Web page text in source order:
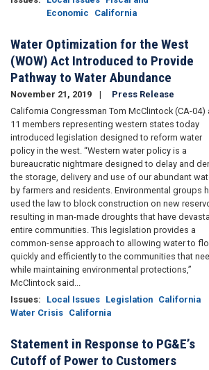
Economic
California
Water Optimization for the West
(WOW) Act Introduced to Provide
Pathway to Water Abundance
November 21, 2019
Press Release
California Congressman Tom McClintock (CA-04)
11 members representing western states today
introduced legislation designed to reform water
policy in the west. “Western water policy is a
bureaucratic nightmare designed to delay and
the storage, delivery and use of our abundant
by farmers and residents. Environmental groups
used the law to block construction on new
resulting in man-made droughts that have
entire communities. This legislation provides a
common-sense approach to allowing water to
quickly and efficiently to the communities that
while maintaining environmental protections,”
McClintock said...
Issues: Local Issues Legislation California
Water Crisis California
Statement in Response to PG&E’s
Cutoff of Power to Customers